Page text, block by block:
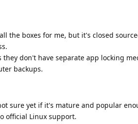
the boxes for me, but it's closed
they don't have separate app locking
backups.
sure yet if it's mature and popular
official Linux support.